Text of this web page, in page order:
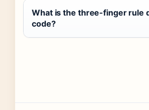
What is the three-finger rule
code?